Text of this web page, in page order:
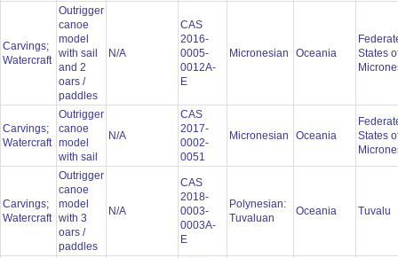
Carvings;
Watercraft
Outrigger
canoe
model
with sail
and 2
oars /
paddles
N/A
CAS
2016-
0005-
0012A-
E
Micronesian Oceania
States
Carvings;
Watercraft
Outrigger
canoe
model
with sail
N/A
CAS
2017-
0002-
0051
Micronesian Oceania
States
Carvings;
Watercraft
Outrigger
canoe
model
with 3
oars /
paddles
N/A
CAS
2018-
0003-
0003A-
E
Polynesian:
Tuvaluan
Oceania Tuvalu